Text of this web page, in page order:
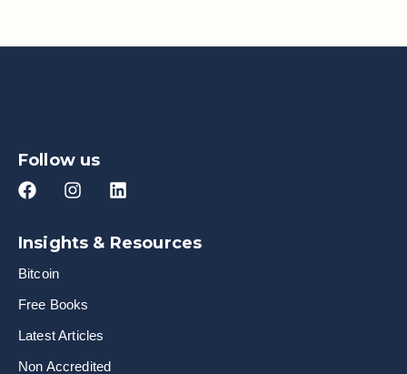
Follow us
Insights & Resources
Bitcoin
Free Books
Latest Articles
Non Accredited